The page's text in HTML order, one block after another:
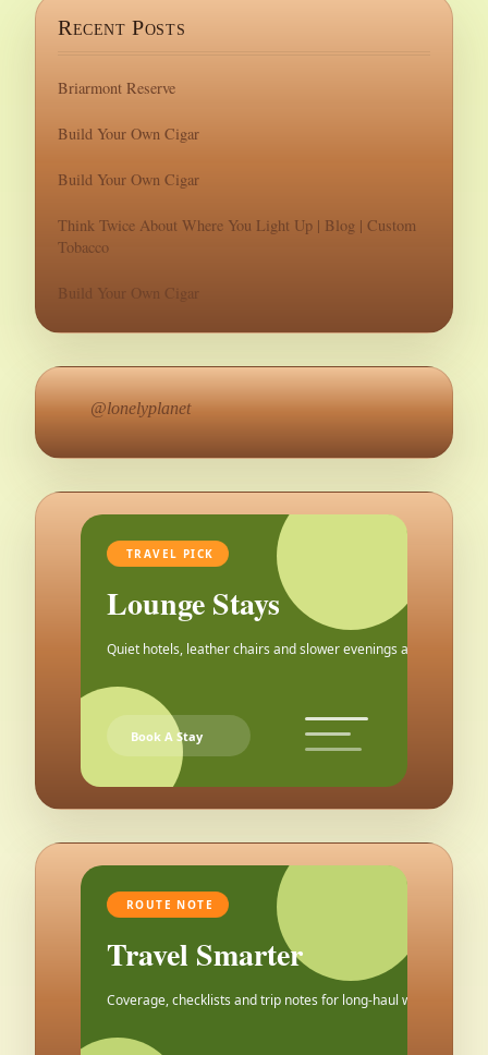
Recent Posts
Briarmont Reserve
Build Your Own Cigar
Build Your Own Cigar
Think Twice About Where You Light Up | Blog | Custom
Tobacco
Build Your Own Cigar
@lonelyplanet
TRAVEL PICK
Lounge Stays
Quiet hotels, leather chairs and slower evenings after the city.
Book A Stay
ROUTE NOTE
Travel Smarter
Coverage, checklists and trip notes for long-haul weekends.